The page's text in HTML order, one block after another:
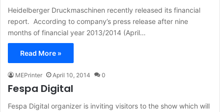
Heidelberger Druckmaschinen recently released its financial
report. According to company’s press release after nine
months of financial year 2013/2014 (April…
Read More »
MEPrinter April 10, 2014 0
Fespa Digital
Fespa Digital organizer is inviting visitors to the show which will